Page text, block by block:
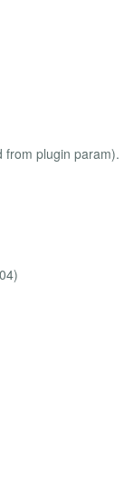
from plugin param).